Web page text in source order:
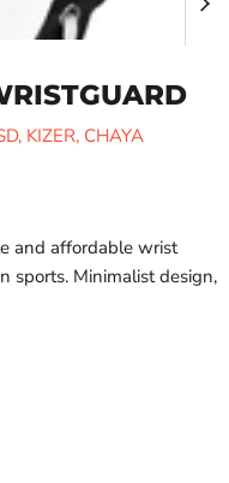
KIZER, CHAYA
and affordable wrist
sports. Minimalist design,